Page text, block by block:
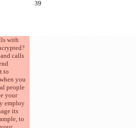
with
calls
to
you
people
your
employ
its
to